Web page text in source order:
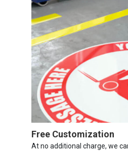
Free Customization
At no additional charge, we